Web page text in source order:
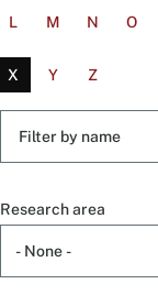
L M N O
X Y Z
Research area